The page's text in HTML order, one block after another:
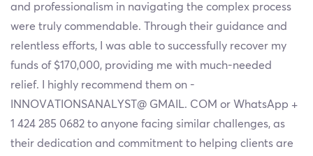
and professionalism in navigating the complex process
were truly commendable. Through their guidance and
relentless efforts, I was able to successfully recover my
funds of $170,000, providing me with much-needed
relief. I highly recommend them on -
INNOVATIONSANALYST@ GMAIL. COM or WhatsApp +
1 424 285 0682 to anyone facing similar challenges, as
their dedication and commitment to helping clients are